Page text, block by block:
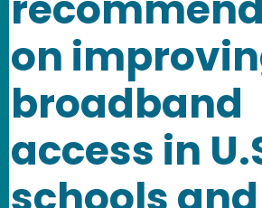
on
broadband
access in